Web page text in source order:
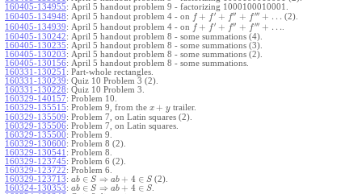
160405-134955: April 5 handout problem 9 - factorizing 1000100010001.
160405-134948: April 5 handout problem 4 - on f + f ′ + f ′′ + f ′′′ + … (2).
160405-134939: April 5 handout problem 4 - on f + f ′ + f ′′ + f ′′′ + …
160405-130242: April 5 handout problem 8 - some summations (4).
160405-130235: April 5 handout problem 8 - some summations (3).
160405-130203: April 5 handout problem 8 - some summations (2).
160405-130156: April 5 handout problem 8 - some summations.
160331-130251 : Part-whole rectangles.
160331-130239: Quiz 10 Problem 3 (2).
160331-130228: Quiz 10 Problem 3.
160329-140157: Problem 10.
160329-135515: Problem 9, from the x + ytrailer.
160329-135509: Problem 7, on Latin squares (2).
160329-135506: Problem 7, on Latin squares.
160329-135500: Problem 9.
160329-130600: Problem 8 (2).
160329-130541 : Problem 8.
160329-123745: Problem 6 (2).
160329-123722: Problem 6.
160329-123713: ab ∈ S ⇒ ab + 4 ∈ S(2).
160324-130353: ab ∈ S ⇒ ab + 4 ∈ S.